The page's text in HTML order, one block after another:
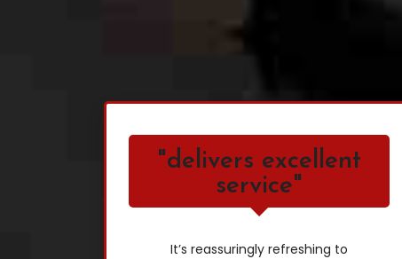
"delivers excellent
service"
It’s reassuringly refreshing to